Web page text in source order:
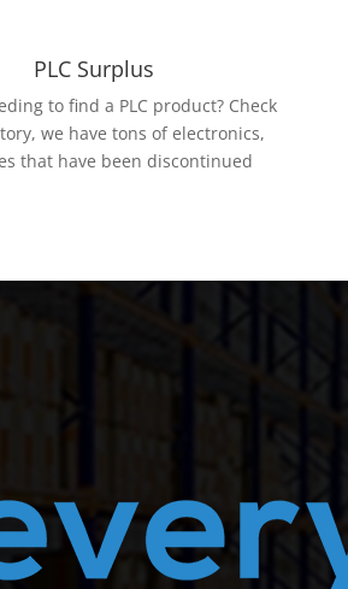
PLC Surplus
to find a PLC product? Check
we have tons of electronics,
that have been discontinued